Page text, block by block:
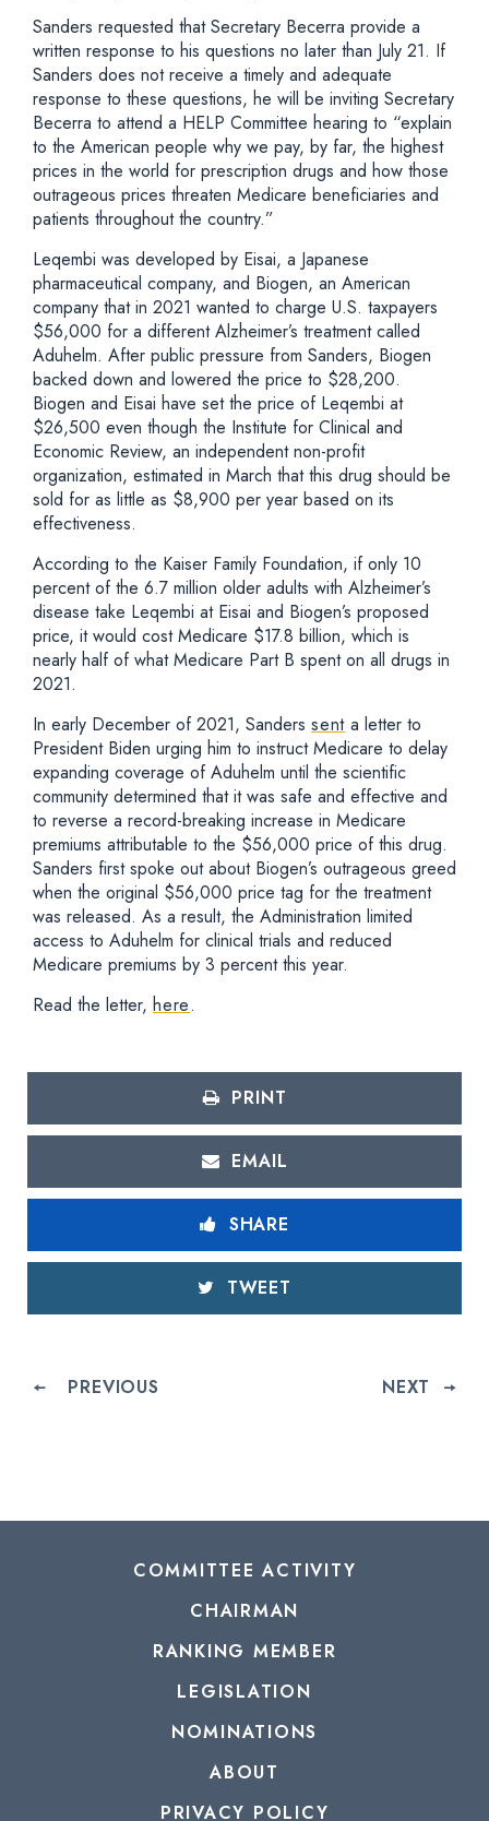
Sanders requested that Secretary Becerra provide a
written response to his questions no later than July 21. If
Sanders does not receive a timely and adequate
response to these questions, he will be inviting Secretary
Becerra to attend a HELP Committee hearing to “explain
to the American people why we pay, by far, the highest
prices in the world for prescription drugs and how those
outrageous prices threaten Medicare beneficiaries and
patients throughout the country.”
Leqembi was developed by Eisai, a Japanese
pharmaceutical company, and Biogen, an American
company that in 2021 wanted to charge U.S. taxpayers
$56,000 for a different Alzheimer’s treatment called
Aduhelm. After public pressure from Sanders, Biogen
backed down and lowered the price to $28,200.
Biogen and Eisai have set the price of Leqembi at
$26,500 even though the Institute for Clinical and
Economic Review, an independent non-profit
organization, estimated in March that this drug should be
sold for as little as $8,900 per year based on its
effectiveness.
According to the Kaiser Family Foundation, if only 10
percent of the 6.7 million older adults with Alzheimer’s
disease take Leqembi at Eisai and Biogen’s proposed
price, it would cost Medicare $17.8 billion, which is
nearly half of what Medicare Part B spent on all drugs in
2021.
In early December of 2021, Sanders sent a letter to
President Biden urging him to instruct Medicare to delay
expanding coverage of Aduhelm until the scientific
community determined that it was safe and effective and
to reverse a record-breaking increase in Medicare
premiums attributable to the $56,000 price of this drug.
Sanders first spoke out about Biogen’s outrageous greed
when the original $56,000 price tag for the treatment
was released. As a result, the Administration limited
access to Aduhelm for clinical trials and reduced
Medicare premiums by 3 percent this year.
Read the letter, here.
PRINT
EMAIL
SHARE
TWEET
PREVIOUS NEXT
COMMITTEE ACTIVITY
CHAIRMAN
RANKING MEMBER
LEGISLATION
NOMINATIONS
ABOUT
PRIVACY POLICY